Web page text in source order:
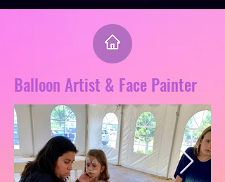
Balloon Artist & Face Painter